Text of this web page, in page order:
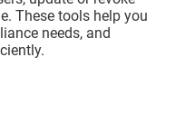
These tools help you
needs, and